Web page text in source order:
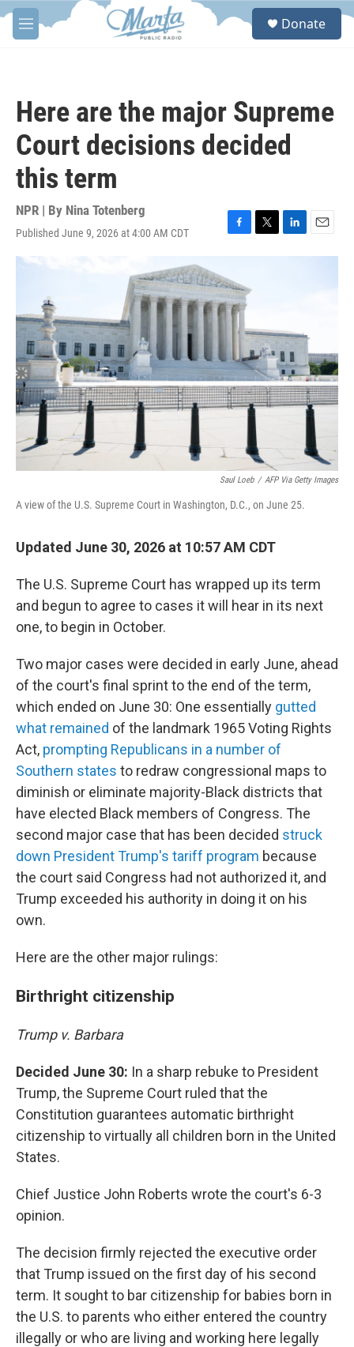
Skip to main content
M
e
S
Donate
Here are the major Supreme
Court decisions decided
this term
NPR | By Nina Totenberg
Published June 9, 2026 at 4:00 AM CDT
F
e
b
o
T
r
L
n
E
m
Saul Loeb / AFP Via Getty Images
A view of the U.S. Supreme Court in Washington, D.C., on June 25.
Updated June 30, 2026 at 10:57 AM CDT
The U.S. Supreme Court has wrapped up its term
and begun to agree to cases it will hear in its next
one, to begin in October.
Two major cases were decided in early June, ahead
of the court's final sprint to the end of the term,
which ended on June 30: One essentially gutted
what remained of the landmark 1965 Voting Rights
Act, prompting Republicans in a number of
Southern states to redraw congressional maps to
diminish or eliminate majority-Black districts that
have elected Black members of Congress. The
second major case that has been decided struck
down President Trump's tariff program because
the court said Congress had not authorized it, and
Trump exceeded his authority in doing it on his
own.
Here are the other major rulings:
Birthright citizenship
Trump v. Barbara
Decided June 30: In a sharp rebuke to President
Trump, the Supreme Court ruled that the
Constitution guarantees automatic birthright
citizenship to virtually all children born in the United
States.
Chief Justice John Roberts wrote the court's 6-3
opinion.
The decision firmly rejected the executive order
that Trump issued on the first day of his second
term. It sought to bar citizenship for babies born in
the U.S. to parents who either entered the country
illegally or who are living and working here legally